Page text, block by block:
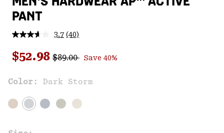
PANT
3.7 Read
Reviews.
Same
link.
(40)
Sale price:
$52.98 Regular price:
$89.00 Save 40%
Color: Dark Storm